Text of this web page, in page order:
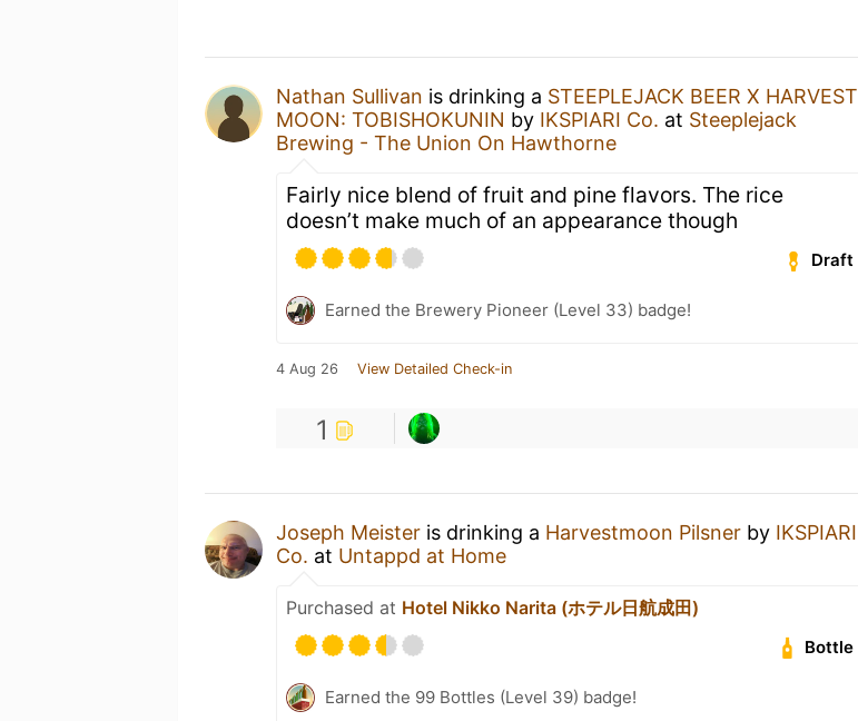
Nathan Sullivan is drinking a STEEPLEJACK BEER X HARVEST
MOON: TOBISHOKUNIN by IKSPIARI Co. at Steeplejack
Brewing - The Union On Hawthorne
Fairly nice blend of fruit and pine flavors. The rice
doesn’t make much of an appearance though
Draft
Earned the Brewery Pioneer (Level 33) badge!
4 Aug 26 View Detailed Check-in
1
Joseph Meister is drinking a Harvestmoon Pilsner by IKSPIARI
Co. at Untappd at Home
Purchased at Hotel Nikko Narita (ホテル日航成田)
Bottle
Earned the 99 Bottles (Level 39) badge!